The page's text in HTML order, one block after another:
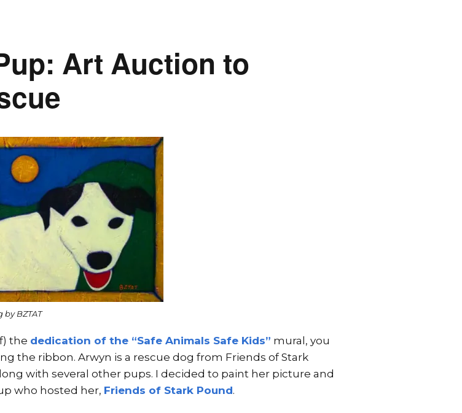
Art Auction to
by BZTAT
the dedication of the “Safe Animals Safe Kids” mural, you
the ribbon. Arwyn is a rescue dog from Friends of Stark
with several other pups. I decided to paint her picture and
who hosted her, Friends of Stark Pound.